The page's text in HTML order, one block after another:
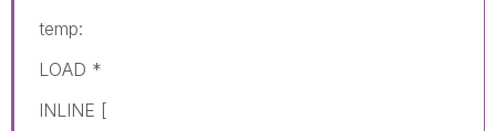
temp:
LOAD *
INLINE [